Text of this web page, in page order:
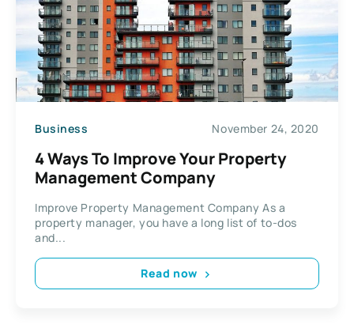
Business November 24, 2020
4 Ways To Improve Your Property
Management Company
Improve Property Management Company As a
property manager, you have a long list of to-dos
and...
Read now